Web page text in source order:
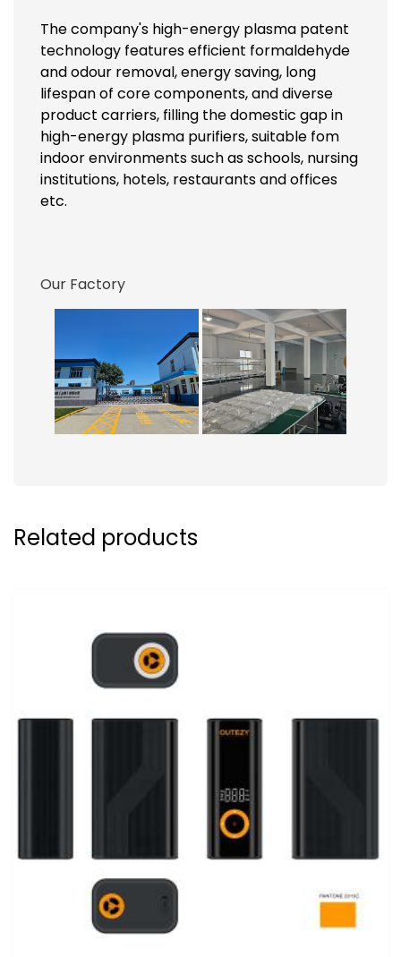
The company's high-energy plasma patent
technology features efficient formaldehyde
and odour removal, energy saving, long
lifespan of core components, and diverse
product carriers, filling the domestic gap in
high-energy plasma purifiers, suitable fom
indoor environments such as schools, nursing
institutions, hotels, restaurants and offices
etc.
Our Factory
Related products